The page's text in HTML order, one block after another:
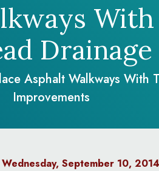
Asphalt Walkways
Improvements
Wednesday, September 10, 2014